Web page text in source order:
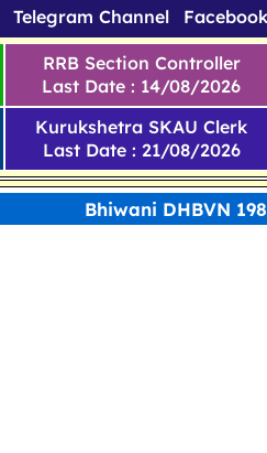
Telegram Channel
RRB Section Controller
Last Date : 14/08/2026
Kurukshetra SKAU Clerk
Last Date : 21/08/2026
Bhiwani DHBVN